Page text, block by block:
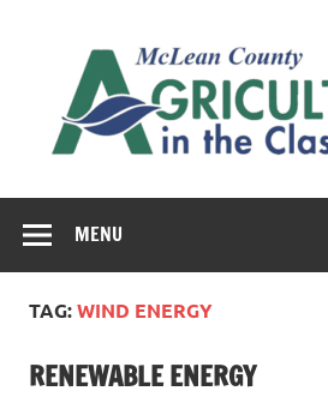
MENU
TAG:WIND ENERGY
RENEWABLE ENERGY